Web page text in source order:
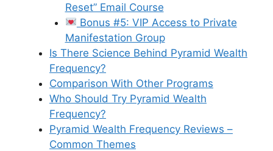
Reset” Email Course
Bonus #5: VIP Access to Private
Manifestation Group
Is There Science Behind Pyramid Wealth
Frequency?
Comparison With Other Programs
Who Should Try Pyramid Wealth
Frequency?
Pyramid Wealth Frequency Reviews –
Common Themes